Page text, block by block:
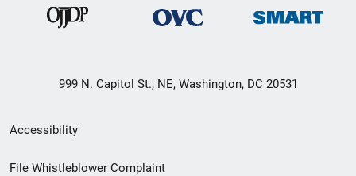
999 N. Capitol St., NE, Washington, DC 20531
Secondary
Footer
Accessibility
File Whistleblower Complaint